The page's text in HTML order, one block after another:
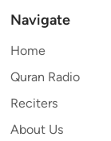
Navigate
Home
Quran Radio
Reciters
About Us